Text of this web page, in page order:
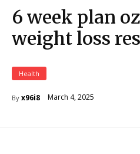
6 week plan
weight loss
Health
By x96i8 March 4, 2025